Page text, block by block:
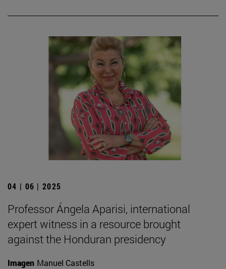
04 | 06 | 2025
Professor Ángela Aparisi, international
expert witness in a resource brought
against the Honduran presidency
Imagen Manuel Castells